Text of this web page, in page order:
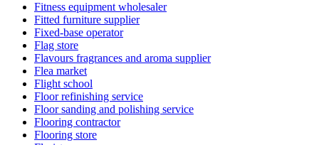
Fitness equipment wholesaler
Fitted furniture supplier
Fixed-base operator
Flag store
Flavours fragrances and aroma supplier
Flea market
Flight school
Floor refinishing service
Floor sanding and polishing service
Flooring contractor
Flooring store